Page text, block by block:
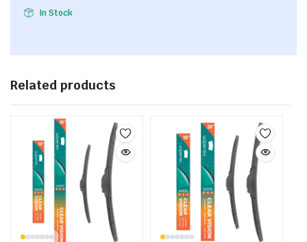
In Stock
Related products